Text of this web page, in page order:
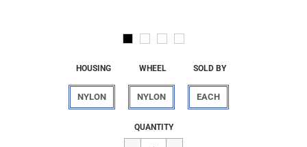
HOUSING
NYLON
WHEEL
NYLON
SOLD BY
EACH
Regular
price
$17.12
QUANTITY